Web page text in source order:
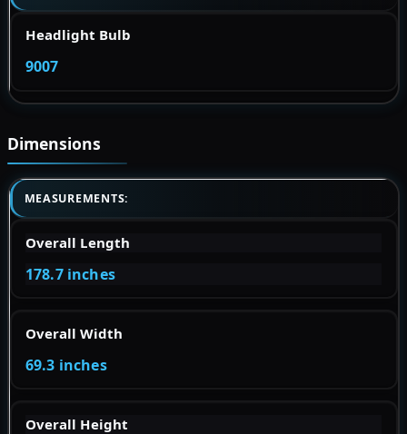
Headlight Bulb
9007
Dimensions
MEASUREMENTS:
Overall Length
178.7 inches
Overall Width
69.3 inches
Overall Height